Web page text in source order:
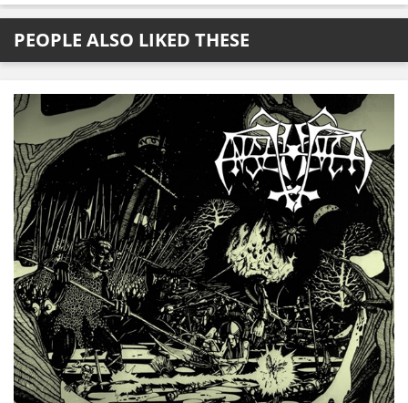
PEOPLE ALSO LIKED THESE